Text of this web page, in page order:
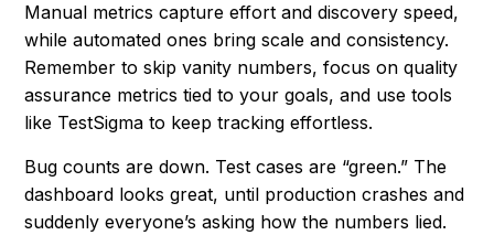
Manual metrics capture effort and discovery speed,
while automated ones bring scale and consistency.
Remember to skip vanity numbers, focus on quality
assurance metrics tied to your goals, and use tools
like TestSigma to keep tracking effortless.
Bug counts are down. Test cases are “green.” The
dashboard looks great, until production crashes and
suddenly everyone’s asking how the numbers lied.